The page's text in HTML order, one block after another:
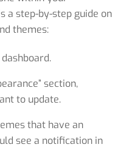
a step-by-step guide on
themes:
section,
to update.
that have an
see a notification in